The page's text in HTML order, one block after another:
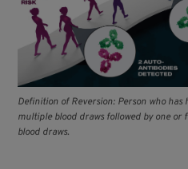
Definition of Reversion: Person who
multiple blood draws followed by one
blood draws.